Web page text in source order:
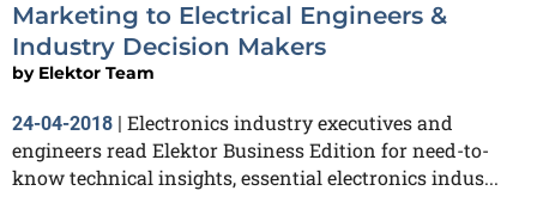
Marketing to Electrical Engineers &
Industry Decision Makers
by Elektor Team
24-04-2018 | Electronics industry executives and
engineers read Elektor Business Edition for need-to-
know technical insights, essential electronics indus...